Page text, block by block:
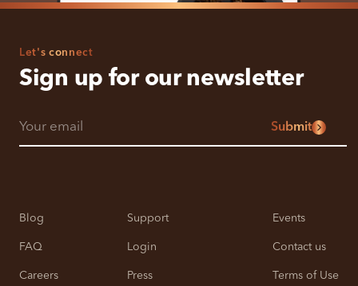
Let's connect
Sign up for our newsletter
Submit
Blog Support Events
FAQ Login Contact us
Careers Press Terms of Use